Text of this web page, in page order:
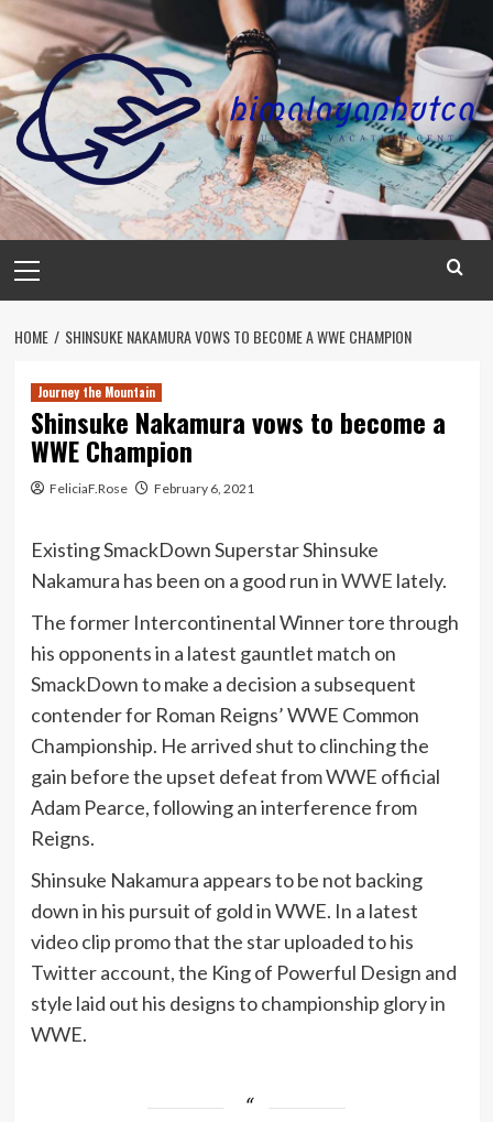
Skip
content
Menu
HOME SHINSUKE NAKAMURA VOWS TO BECOME A WWE CHAMPION
Journey the Mountain
Shinsuke Nakamura vows to become a
WWE Champion
FeliciaF.Rose February 6, 2021
Existing SmackDown Superstar Shinsuke
Nakamura has been on a good run inWWE lately.
The former Intercontinental Winner tore through
his opponents in a latest gauntlet match on
SmackDown to make a decision a subsequent
contender for Roman Reigns’ WWE Common
Championship. He arrived shut to clinching the
gain before the upset defeat from WWE official
Adam Pearce, following an interference from
Reigns.
Shinsuke Nakamura appears to be not backing
down in his pursuit of gold in WWE. In a latest
video clip promo that the star uploaded to his
Twitter account, the King of Powerful Design and
style laid out his designs to championship glory in
WWE.